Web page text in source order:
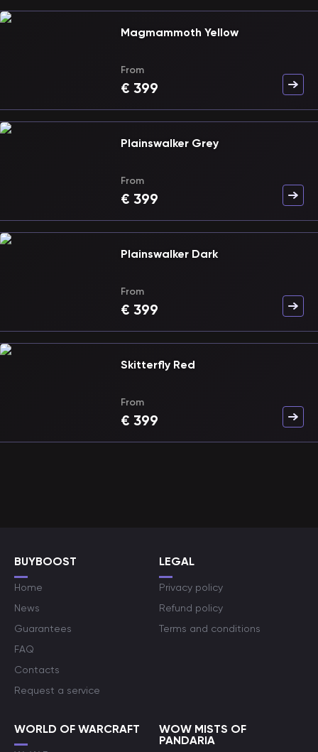
Magmammoth Yellow
From
€ 399
Plainswalker Grey
From
€ 399
Plainswalker Dark
From
€ 399
Skitterfly Red
From
€ 399
BUYBOOST
Home
News
Guarantees
FAQ
Contacts
Request a service
LEGAL
Privacy policy
Refund policy
Terms and conditions
WORLD OF WARCRAFT
WOW MISTS OF
PANDARIA